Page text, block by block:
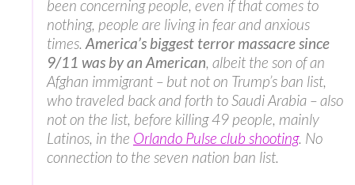
been concerning people, even if that comes to
nothing, people are living in fear and anxious
times. America’s biggest terror massacre since
9/11 was by an American, albeit the son of an
Afghan immigrant – but not on Trump’s ban list,
who traveled back and forth to Saudi Arabia – also
not on the list, before killing 49 people, mainly
Latinos, in the Orlando Pulse club shooting. No
connection to the seven nation ban list.